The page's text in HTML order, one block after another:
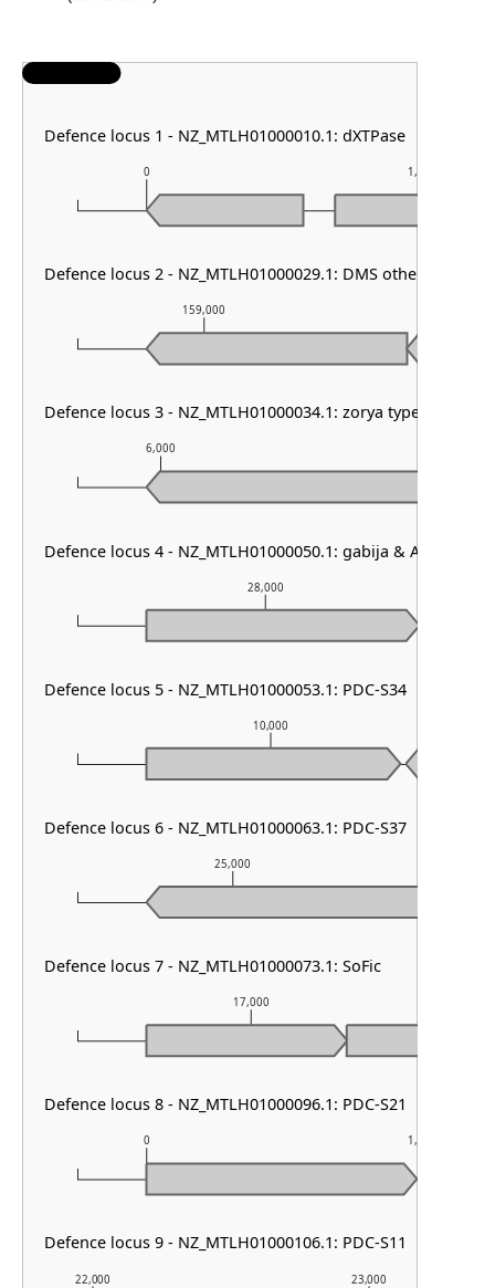
22,000 23,000
0 1,000
17,000
25,000
10,000
28,000
6,000
159,000
0 1,000
Defence locus 1 - NZ_MTLH01000010.1: dXTPase
Defence locus 2 - NZ_MTLH01000029.1: DMS other
Defence locus 3 - NZ_MTLH01000034.1: zorya type III
Defence locus 4 - NZ_MTLH01000050.1: gabija & AbiD
Defence locus 5 - NZ_MTLH01000053.1: PDC-S34
Defence locus 6 - NZ_MTLH01000063.1: PDC-S37
Defence locus 7 - NZ_MTLH01000073.1: SoFic
Defence locus 8 - NZ_MTLH01000096.1: PDC-S21
Defence locus 9 - NZ_MTLH01000106.1: PDC-S11